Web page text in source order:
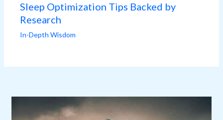
Sleep Optimization Tips Backed by
Research
In-Depth Wisdom